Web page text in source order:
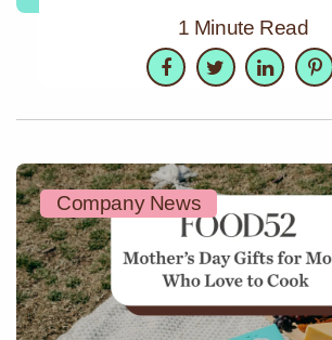
1 Minute Read
Facebook
Twitter
Company News